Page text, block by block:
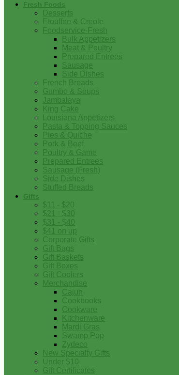
Fresh Foods
Desserts
Etouffee & Creole
Foodservice-Fresh
Bulk Appetizers
Meat & Poultry
Prepared Entrees
Sausage
Side Dishes
French Breads
Gumbo & Soups
Jambalaya
King Cake
Louisiana Appetizers
Pasta & Topping Sauces
Pies & Quiche
Pork & Beef
Poultry & Game
Prepared Entrees
Sausage (Fresh)
Side Dishes
Stuffed Breads
Gifts
$11 - $20
$21 - $30
$31 - $40
$41 on up
Corporate Gifts
Gift Bags
Gift Baskets
Gift Boxes
Gift Coolers
Merchandise
Cajun
Cookbooks
Cookware
Kitchenware
Mardi Gras
Swamp Pop
Zydeco
New Specialty Gifts
Under $10
Gift Certificates